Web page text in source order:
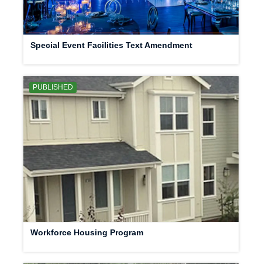
Special Event Facilities Text Amendment
PUBLISHED
Workforce Housing Program